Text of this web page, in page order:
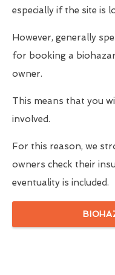
especially if the site is
However, generally
for booking a
owner.
This means that you
involved.
For this reason, we
owners check their
eventuality is included.